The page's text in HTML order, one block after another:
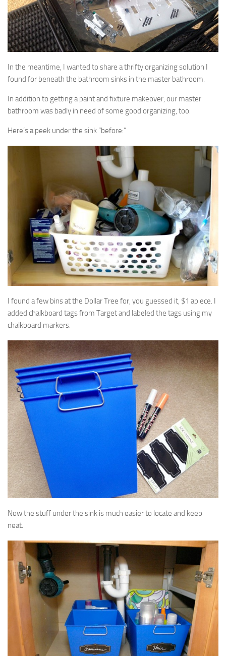
In the meantime, I wanted to share a thrifty organizing solution I
found for beneath the bathroom sinks in the master bathroom.
In addition to getting a paint and fixture makeover, our master
bathroom was badly in need of some good organizing, too.
Here’s a peek under the sink “before:”
I found a few bins at the Dollar Tree for, you guessed it, $1 apiece. I
added chalkboard tags from Target and labeled the tags using my
chalkboard markers.
Now the stuff under the sink is much easier to locate and keep
neat.